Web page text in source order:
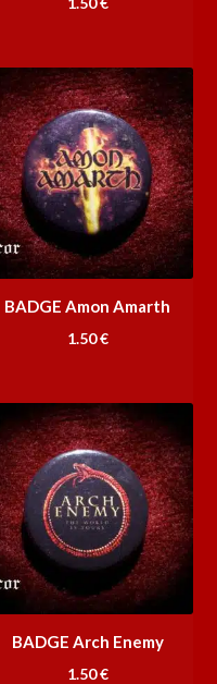
BADGE Amon Amarth
1.50€
BADGE Arch Enemy
1.50€